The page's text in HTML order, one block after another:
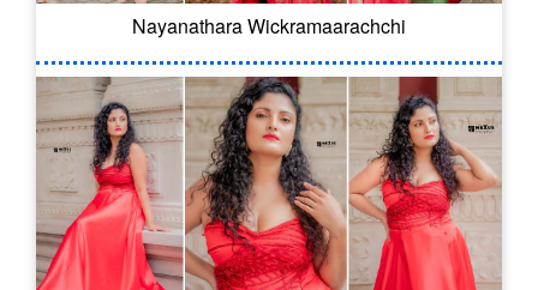
Nayanathara Wickramaarachchi